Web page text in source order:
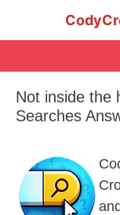
Not inside the
Searches